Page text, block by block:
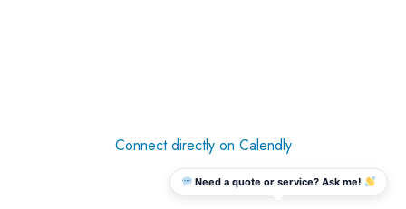
Connect directly on Calendly
Need a quote or service? Ask me!